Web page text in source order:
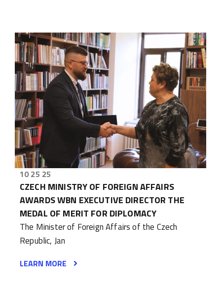
10 25 25
CZECH MINISTRY OF FOREIGN AFFAIRS
AWARDS WBN EXECUTIVE DIRECTOR THE
MEDAL OF MERIT FOR DIPLOMACY
The Minister of Foreign Affairs of the Czech
Republic, Jan
LEARN MORE